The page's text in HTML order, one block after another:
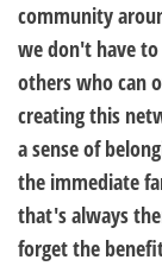
community
we don't have
others who can
creating this
a sense of
the immediate
that's always
forget the